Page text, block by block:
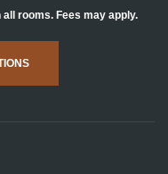
rooms. Fees may apply.